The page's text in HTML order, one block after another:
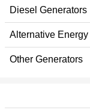
Diesel Generators
Alternative
Other Generators